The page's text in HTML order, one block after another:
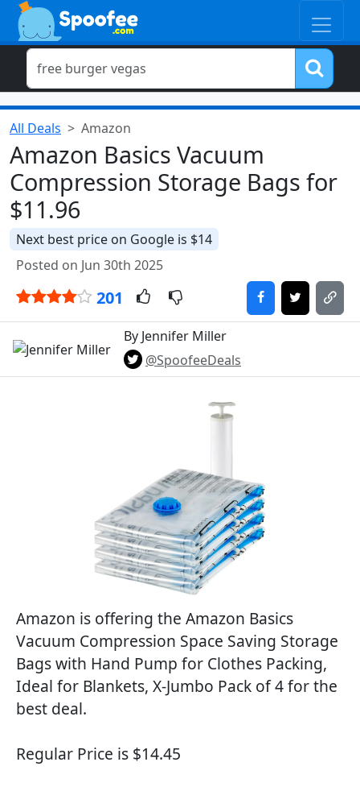
All Deals Amazon
Amazon Basics Vacuum
Compression Storage Bags for
$11.96
Next best price on Google is $14
Posted on Jun 30th 2025
201
By Jennifer Miller
@SpoofeeDeals
Amazon is offering the Amazon Basics
Vacuum Compression Space Saving Storage
Bags with Hand Pump for Clothes Packing,
Ideal for Blankets, X-Jumbo Pack of 4 for the
best deal.
Regular Price is $14.45